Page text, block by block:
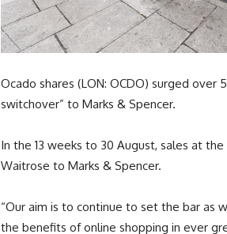
Ocado shares (LON: OCDO) surged over
switchover” to Marks & Spencer.
In the 13 weeks to 30 August, sales at
Waitrose to Marks & Spencer.
“Our aim is to continue to set the bar as
the benefits of online shopping in ever